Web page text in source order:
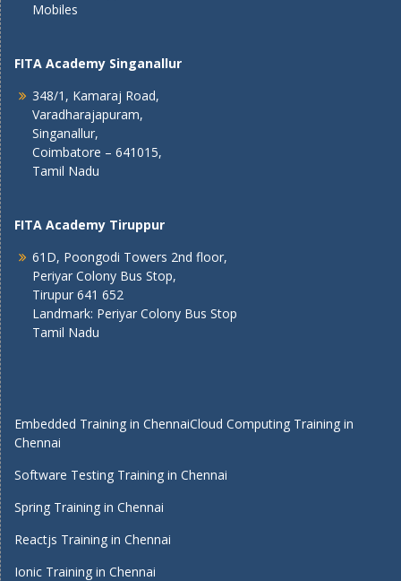
Mobiles
FITA Academy Singanallur
348/1, Kamaraj Road,
Varadharajapuram,
Singanallur,
Coimbatore – 641015,
Tamil Nadu
FITA Academy Tiruppur
61D, Poongodi Towers 2nd floor,
Periyar Colony Bus Stop,
Tirupur 641 652
Landmark: Periyar Colony Bus Stop
Tamil Nadu
Embedded Training in ChennaiCloud Computing Training in
Chennai
Software Testing Training in Chennai
Spring Training in Chennai
Reactjs Training in Chennai
Ionic Training in Chennai